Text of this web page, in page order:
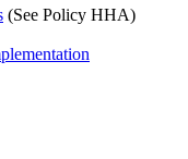
(See Policy HHA)